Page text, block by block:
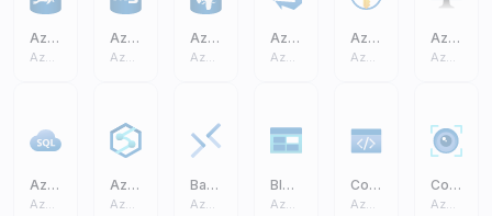
Azure Database MariaDB
Azure Core
Azure Database MySQL
Azure Core
Azure Database PostgreSQL
Azure Core
Azure DevOps
Azure Core
Azure Key Vault
Azure Core
Azure SQL Virtual Machine VM
Azure Core
Azure SQL
Azure Core
Azure Synapse Analytics
Azure Core
Bastions
Azure Core
Blob Block
Azure Core
Code
Azure Core
Computer Vision
Azure Core